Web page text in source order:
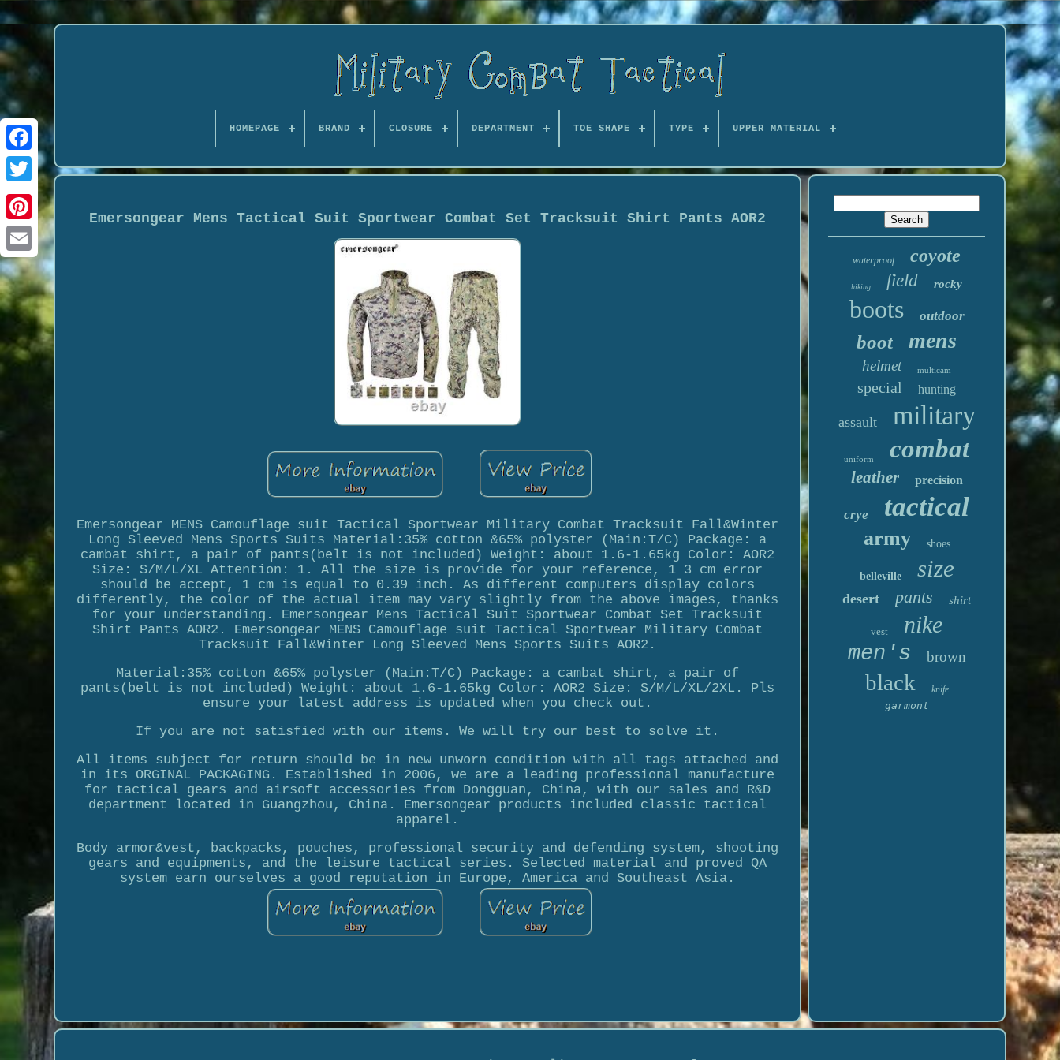
HOMEPAGE BRAND CLOSURE DEPARTMENT TOE SHAPE TYPE UPPER MATERIAL
Emersongear Mens Tactical Suit Sportwear Combat Set Tracksuit Shirt Pants AOR2
Emersongear MENS Camouflage suit Tactical Sportwear Military Combat Tracksuit Fall&Winter
Long Sleeved Mens Sports Suits Material:35% cotton &65% polyster (Main:T/C) Package: a
cambat shirt, a pair of pants(belt is not included) Weight: about 1.6-1.65kg Color: AOR2
Size: S/M/L/XL Attention: 1. All the size is provide for your reference, 1 3 cm error
should be accept, 1 cm is equal to 0.39 inch. As different computers display colors
differently, the color of the actual item may vary slightly from the above images, thanks
for your understanding. Emersongear Mens Tactical Suit Sportwear Combat Set Tracksuit
Shirt Pants AOR2. Emersongear MENS Camouflage suit Tactical Sportwear Military Combat
Tracksuit Fall&Winter Long Sleeved Mens Sports Suits AOR2.
Material:35% cotton &65% polyster (Main:T/C) Package: a cambat shirt, a pair of
pants(belt is not included) Weight: about 1.6-1.65kg Color: AOR2 Size: S/M/L/XL/2XL. Pls
ensure your latest address is updated when you check out.
If you are not satisfied with our items. We will try our best to solve it.
All items subject for return should be in new unworn condition with all tags attached and
in its ORGINAL PACKAGING. Established in 2006, we are a leading professional manufacture
for tactical gears and airsoft accessories from Dongguan, China, with our sales and R&D
department located in Guangzhou, China. Emersongear products included classic tactical
apparel.
Body armor&vest, backpacks, pouches, professional security and defending system, shooting
gears and equipments, and the leisure tactical series. Selected material and proved QA
system earn ourselves a good reputation in Europe, America and Southeast Asia.
waterproof coyote
hiking field rocky
boots outdoor
boot mens
helmet multicam
special hunting
assault military
uniform combat
leather precision
crye tactical
army shoes
belleville size
desert pants shirt
vest nike
men's brown
black knife
garmont